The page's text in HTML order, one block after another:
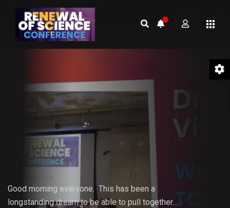
01 Welcome to the Conference –
Gopi Vijaya
Good morning everyone. This has been a
longstandingdreamtobeable to pull together